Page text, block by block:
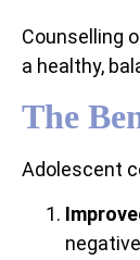
Counselling
a healthy,
The
Adolescent